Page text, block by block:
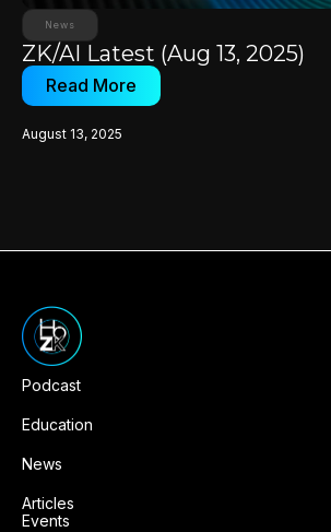
News
ZK/AI Latest (Aug 13, 2025)
Read More
August 13, 2025
Podcast
Education
News
Articles
Events